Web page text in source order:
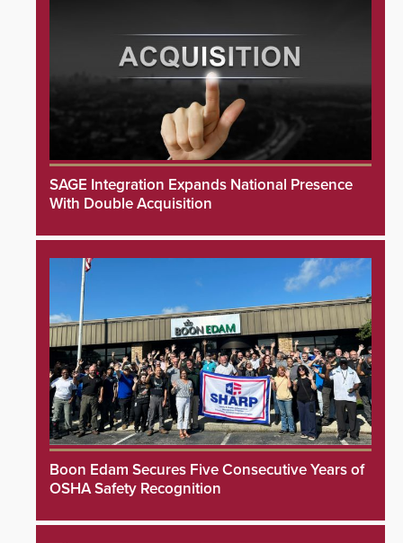
SAGE Integration Expands National Presence
With Double Acquisition
Boon Edam Secures Five Consecutive Years of
OSHA Safety Recognition